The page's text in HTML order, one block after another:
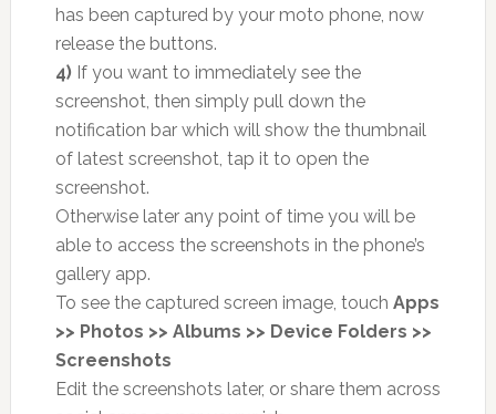
has been captured by your moto phone, now
release the buttons.
4)If you want to immediately see the
screenshot, then simply pull down the
notification bar which will show the thumbnail
of latest screenshot, tap it to open the
screenshot.
Otherwise later any point of time you will be
able to access the screenshots in the phone’s
gallery app.
To see the captured screen image, touch Apps
>> Photos >> Albums >> Device Folders >>
Screenshots
Edit the screenshots later, or share them across